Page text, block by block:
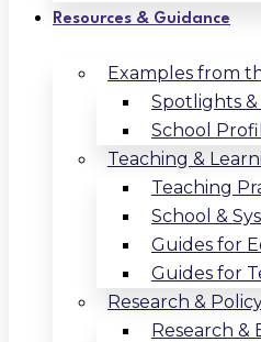
Resources & Guidance
Examples from
Spotlights &
School
Teaching &
Teaching
School &
Guides for
Guides for
Research &
Research &